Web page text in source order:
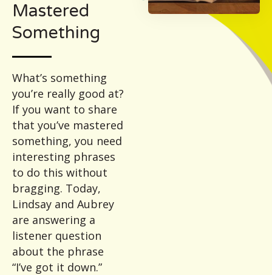
Mastered
Something
What’s something
you’re really good at?
If you want to share
that you’ve mastered
something, you need
interesting phrases
to do this without
bragging. Today,
Lindsay and Aubrey
are answering a
listener question
about the phrase
“I’ve got it down.”